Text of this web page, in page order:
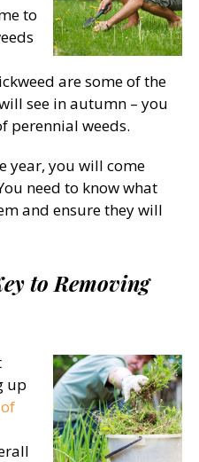
to
are some of the
see in autumn – you
perennial weeds.
year, you will come
need to know what
and ensure they will
to Removing
up